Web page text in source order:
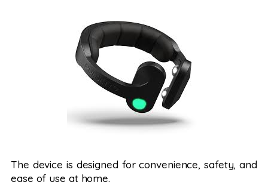
The device is designed for convenience, safety, and
ease of use at home.